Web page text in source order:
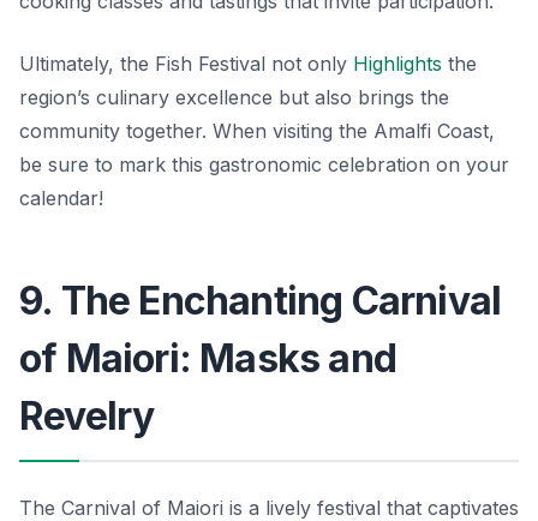
Ultimately, the Fish Festival not only Highlights the
region’s culinary excellence but also brings the
community together. When visiting the Amalfi Coast,
be sure to mark this gastronomic celebration on your
calendar!
9. The Enchanting Carnival
of Maiori: Masks and
Revelry
The Carnival of Maiori is a lively festival that captivates